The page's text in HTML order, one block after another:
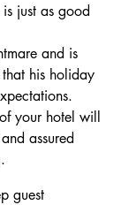
just as good
and is
his holiday
your hotel will
assured
guest